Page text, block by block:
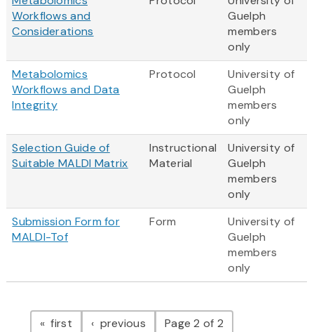
Workflows and
Considerations
Guelph
members
only
Metabolomics
Workflows and Data
Integrity
Protocol
University of
Guelph
members
only
Selection Guide of
Suitable MALDI Matrix
Instructional
Material
University of
Guelph
members
only
Submission Form for
MALDI-Tof
Form
University of
Guelph
members
only
Pagination
firstpage previouspagePage 2 of 2